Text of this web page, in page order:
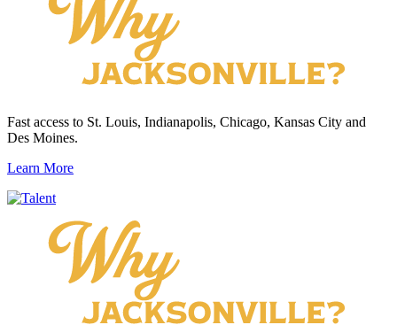
Fast access to St. Louis, Indianapolis, Chicago, Kansas City and
Des Moines.
Learn More